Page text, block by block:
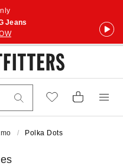
Jeans
Polka Dots